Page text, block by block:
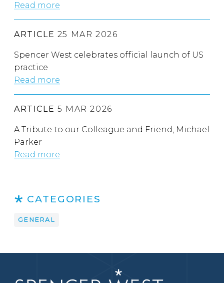
Read more
ARTICLE 25 MAR 2026
Spencer West celebrates official launch of US
practice
Read more
ARTICLE 5 MAR 2026
A Tribute to our Colleague and Friend, Michael
Parker
Read more
CATEGORIES
GENERAL